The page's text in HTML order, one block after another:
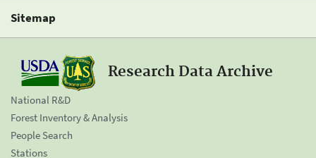
Sitemap
Research Data Archive
National R&D
Forest Inventory & Analysis
People Search
Stations